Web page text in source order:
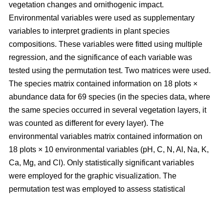
vegetation changes and ornithogenic impact.
Environmental variables were used as supplementary
variables to interpret gradients in plant species
compositions. These variables were fitted using multiple
regression, and the significance of each variable was
tested using the permutation test. Two matrices were used.
The species matrix contained information on 18 plots ×
abundance data for 69 species (in the species data, where
the same species occurred in several vegetation layers, it
was counted as different for every layer). The
environmental variables matrix contained information on
18 plots × 10 environmental variables (pH, C, N, Al, Na, K,
Ca, Mg, and Cl). Only statistically significant variables
were employed for the graphic visualization. The
permutation test was employed to assess statistical